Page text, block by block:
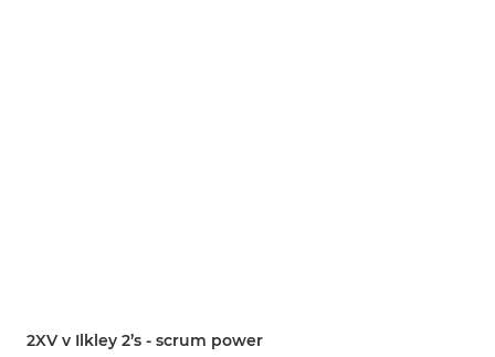
2XV v Ilkley 2’s - scrum power